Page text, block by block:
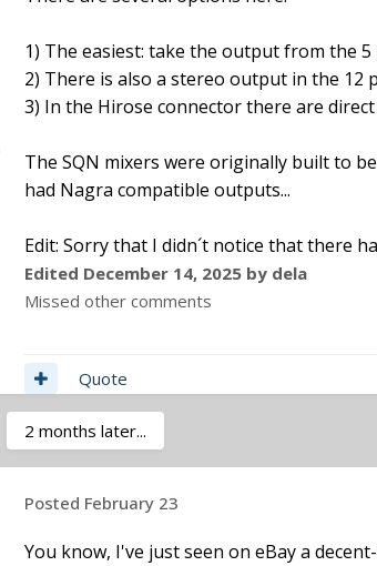
1) The easiest: take the output from the
2) There is also a stereo output in the 12
3) In the Hirose connector there are
The SQN mixers were originally built to
had Nagra compatible outputs...
Edit: Sorry that I didn´t notice that there
Edited December 14, 2025 by dela
Missed other comments
Quote
2 months later...
Posted February 23
You know, I've just seen on eBay a